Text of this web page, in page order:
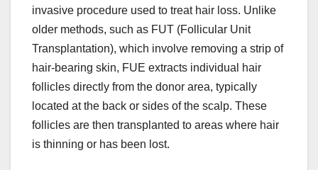
invasive procedure used to treat hair loss. Unlike
older methods, such as FUT (Follicular Unit
Transplantation), which involve removing a strip of
hair-bearing skin, FUE extracts individual hair
follicles directly from the donor area, typically
located at the back or sides of the scalp. These
follicles are then transplanted to areas where hair
is thinning or has been lost.